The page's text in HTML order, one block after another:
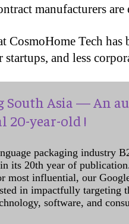
manufacturers
CosmoHome Tech
startups, and less
South Asia — An
20-year-old !
packaging industry
its 20th year of
most influential, our
in impactfully targeting
software, and